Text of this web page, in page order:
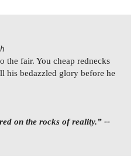
the fair. You cheap rednecks
his bedazzled glory before he
on the rocks of reality.” --